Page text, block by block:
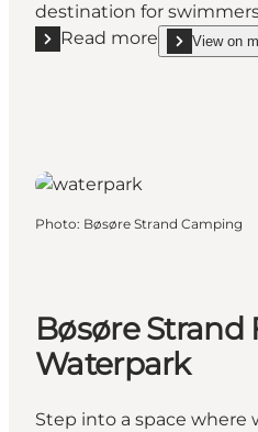
destination for
Read more
Read more "Bolbro Public
View on
show Bolbro
Photo: Bøsøre Strand Camping
Bøsøre Strand
Waterpark
Step into a space where